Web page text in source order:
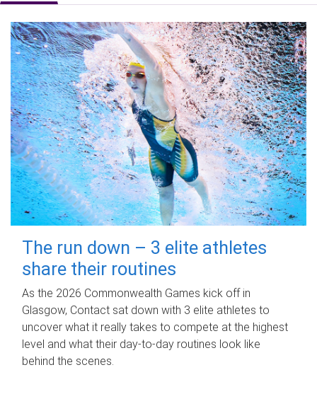
The run down – 3 elite athletes
share their routines
As the 2026 Commonwealth Games kick off in
Glasgow, Contact sat down with 3 elite athletes to
uncover what it really takes to compete at the highest
level and what their day‑to‑day routines look like
behind the scenes.